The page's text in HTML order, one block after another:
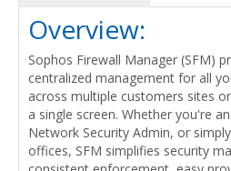
Overview:
Sophos Firewall Manager (SFM)
centralized management for all
across multiple customers sites
a single screen. Whether you're
Network Security Admin, or
offices, SFM simplifies security